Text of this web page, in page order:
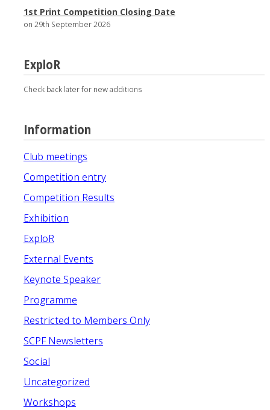
1st Print Competition Closing Date
on 29th September 2026
ExploR
Check back later for new additions
Information
Club meetings
Competition entry
Competition Results
Exhibition
ExploR
External Events
Keynote Speaker
Programme
Restricted to Members Only
SCPF Newsletters
Social
Uncategorized
Workshops